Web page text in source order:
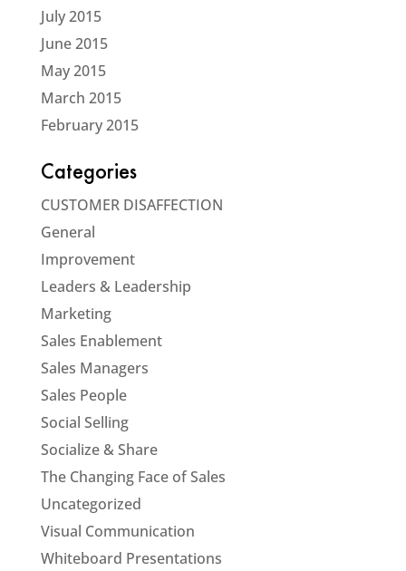
July 2015
June 2015
May 2015
March 2015
February 2015
Categories
CUSTOMER DISAFFECTION
General
Improvement
Leaders & Leadership
Marketing
Sales Enablement
Sales Managers
Sales People
Social Selling
Socialize & Share
The Changing Face of Sales
Uncategorized
Visual Communication
Whiteboard Presentations